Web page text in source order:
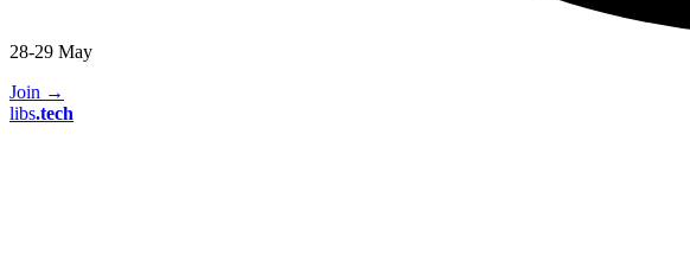
28-29 May
Join →
libs.tech